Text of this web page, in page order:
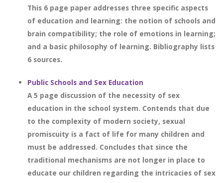
This 6 page paper addresses three specific aspects
of education and learning: the notion of schools and
brain compatibility; the role of emotions in learning;
and a basic philosophy of learning. Bibliography lists
6 sources.
Public Schools and Sex Education
A 5 page discussion of the necessity of sex
education in the school system. Contends that due
to the complexity of modern society, sexual
promiscuity is a fact of life for many children and
must be addressed. Concludes that since the
traditional mechanisms are not longer in place to
educate our children regarding the intricacies of sex